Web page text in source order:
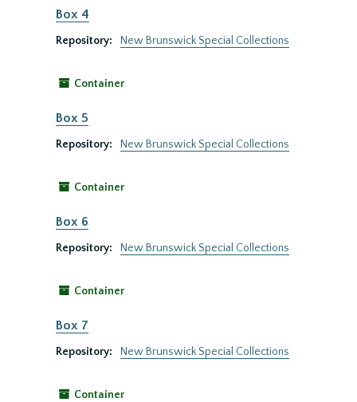
Box 4
Repository: New Brunswick Special Collections
Container
Box 5
Repository: New Brunswick Special Collections
Container
Box 6
Repository: New Brunswick Special Collections
Container
Box 7
Repository: New Brunswick Special Collections
Container